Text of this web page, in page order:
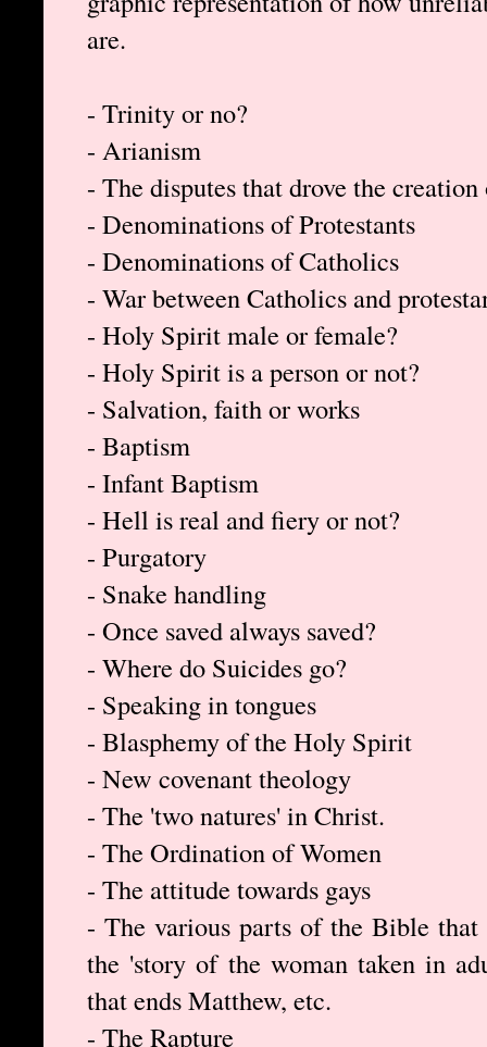
are.
- Trinity or no?
- Arianism
- The disputes that drove the
- Denominations of Protestants
- Denominations of Catholics
- War between Catholics and
- Holy Spirit male or female?
- Holy Spirit is a person or not?
- Salvation, faith or works
- Baptism
- Infant Baptism
- Hell is real and fiery or not?
- Purgatory
- Snake handling
- Once saved always saved?
- Where do Suicides go?
- Speaking in tongues
- Blasphemy of the Holy Spirit
- New covenant theology
- The 'two natures' in Christ.
- The Ordination of Women
- The attitude towards gays
- The various parts of the Bible
the 'story of the woman taken in
that ends Matthew, etc.
- The Rapture